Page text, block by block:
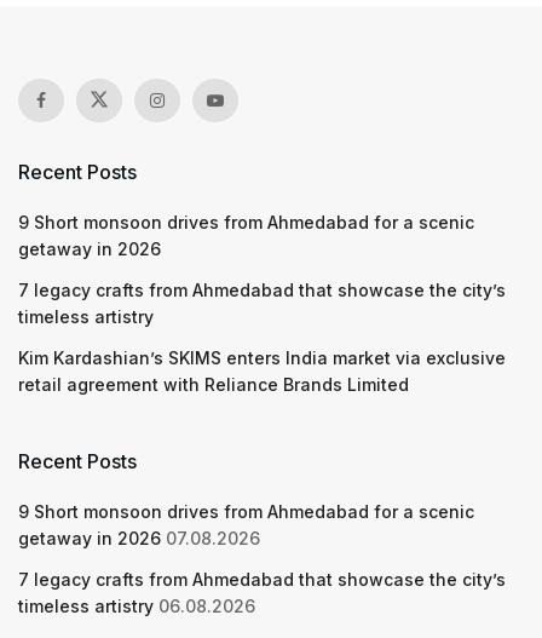
Recent Posts
9 Short monsoon drives from Ahmedabad for a scenic
getaway in 2026
7 legacy crafts from Ahmedabad that showcase the city’s
timeless artistry
Kim Kardashian’s SKIMS enters India market via exclusive
retail agreement with Reliance Brands Limited
Recent Posts
9 Short monsoon drives from Ahmedabad for a scenic
getaway in 2026 07.08.2026
7 legacy crafts from Ahmedabad that showcase the city’s
timeless artistry 06.08.2026